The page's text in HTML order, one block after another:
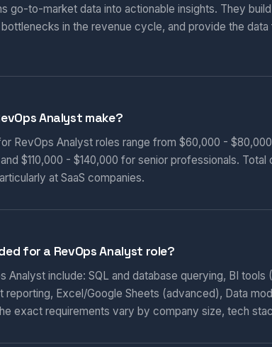
go-to-market data into actionable insights. They
in the revenue cycle, and provide the data
Analyst make?
RevOps Analyst roles range from $60,000 -
$110,000 - $140,000 for senior professionals.
at SaaS companies.
for a RevOps Analyst role?
Analyst include: SQL and database querying, BI tools
reporting, Excel/Google Sheets (advanced), Data
exact requirements vary by company size, tech